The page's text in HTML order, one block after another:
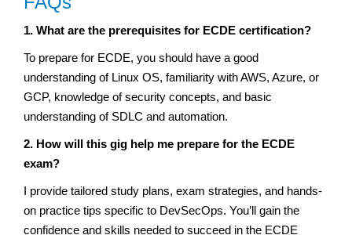
1. What are the prerequisites for ECDE certification?
To prepare for ECDE, you should have a good
understanding of Linux OS, familiarity with AWS, Azure, or
GCP, knowledge of security concepts, and basic
understanding of SDLC and automation.
2. How will this gig help me prepare for the ECDE
exam?
I provide tailored study plans, exam strategies, and hands-
on practice tips specific to DevSecOps. You’ll gain the
confidence and skills needed to succeed in the ECDE